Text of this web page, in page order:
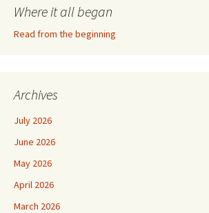
Where it all began
Read from the beginning
Archives
July 2026
June 2026
May 2026
April 2026
March 2026